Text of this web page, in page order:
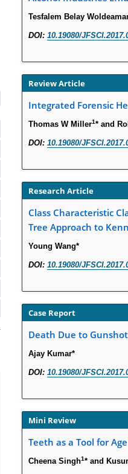
Tesfalem Belay
DOI: 10.19080/
Review Article
Integrated Forensic
Thomas W Miller1* and
DOI: 10.19080/
Research Article
Class Characteristic
Tree Approach to
Young Wang*
DOI: 10.19080/
Case Report
Death Due to
Ajay Kumar*
DOI: 10.19080/
Mini Review
Teeth as a Tool for
Cheena Singh1* and